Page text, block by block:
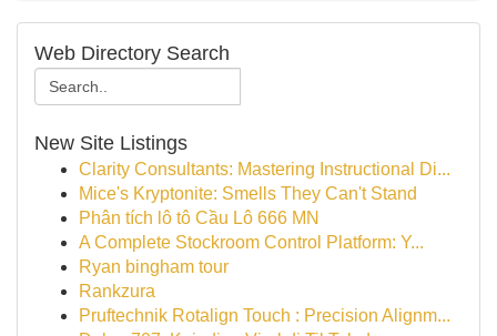
Web Directory Search
New Site Listings
Clarity Consultants: Mastering Instructional Di...
Mice's Kryptonite: Smells They Can't Stand
Phân tích lô tô Cầu Lô 666 MN
A Complete Stockroom Control Platform: Y...
Ryan bingham tour
Rankzura
Pruftechnik Rotalign Touch : Precision Alignm...